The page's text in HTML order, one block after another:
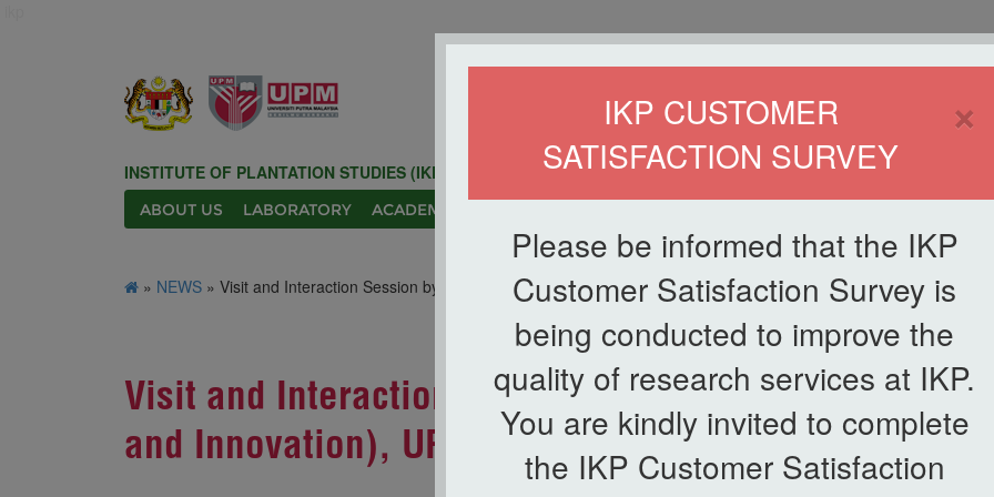
×
IKP CUSTOMER
SATISFACTION SURVEY
Please be informed that the IKP
Customer Satisfaction Survey is
being conducted to improve the
quality of research services at IKP.
You are kindly invited to complete
the IKP Customer Satisfaction
HOME
INSTITUTE OF PLANTATION STUDIES (IKP)
ABOUT US LABORATORY ACADEMIC
» NEWS » Visit and Interaction Session by the Deputy Vice Chancellor (Research and Innovation), UPM to Institute of
Visit and Interaction Session by the Deputy Vice
and Innovation), UPM to Institute of Plantation